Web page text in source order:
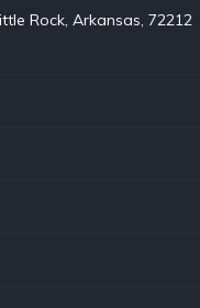
Rock, Arkansas, 72212